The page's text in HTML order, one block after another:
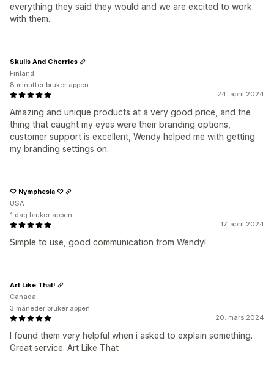
everything they said they would and we are excited to work
with them.
24. april 2024
Amazing and unique products at a very good price, and the
thing that caught my eyes were their branding options,
customer support is excellent, Wendy helped me with getting
my branding settings on.
Skulls And Cherries
Finland
8 minutter bruker appen
17. april 2024
Simple to use, good communication from Wendy!
♡ Nymphesia ♡
USA
1 dag bruker appen
20. mars 2024
I found them very helpful when i asked to explain something.
Great service. Art Like That
Art Like That!
Canada
3 måneder bruker appen